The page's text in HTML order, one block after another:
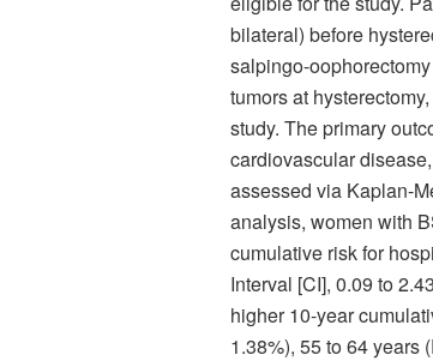
bilateral) before
salpingo-
tumors at
study. The primary
cardiovascular
assessed via Kaplan-
analysis, women with
cumulative risk for
Interval [CI], 0.09 to
higher 10-year
1.38%), 55 to 64 years